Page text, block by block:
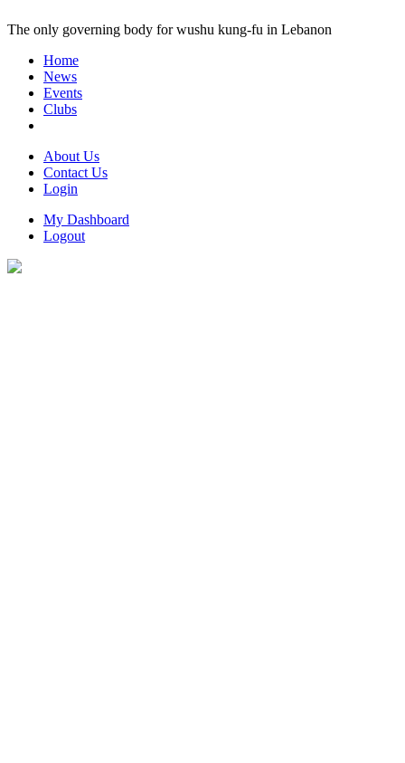
The only governing body for wushu kung-fu in Lebanon
Home
News
Events
Clubs
About Us
Contact Us
Login
My Dashboard
Logout